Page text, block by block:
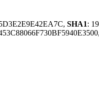
SHA1: